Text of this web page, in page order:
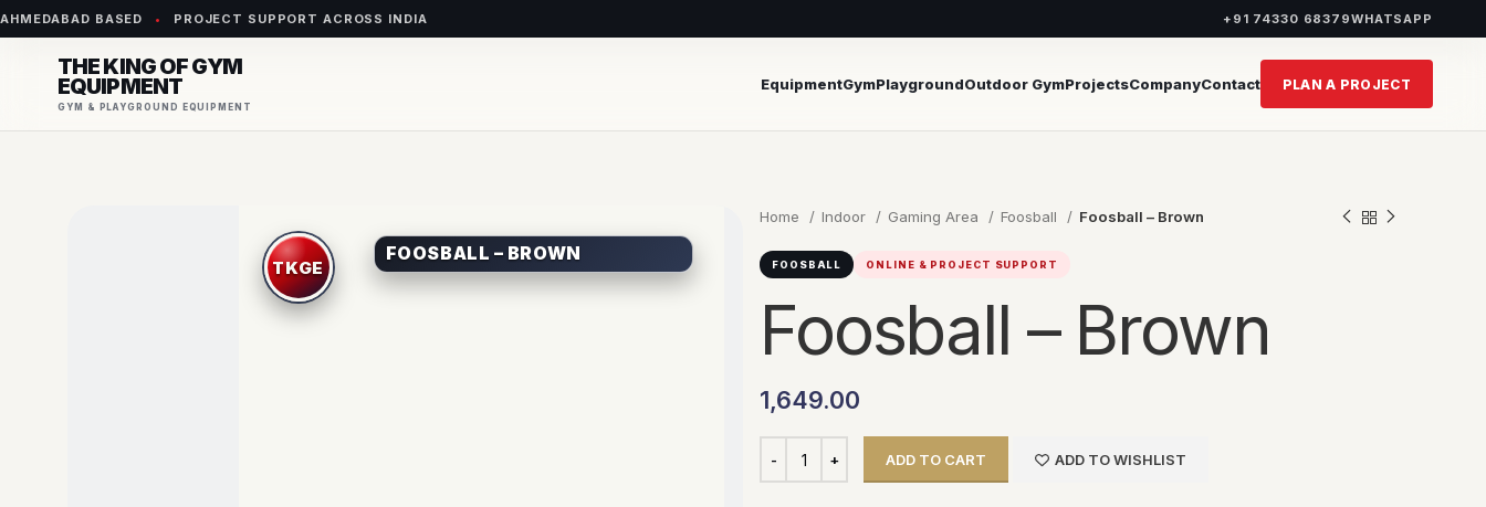
AHMEDABAD BASED • PROJECT SUPPORT ACROSS INDIA +91 74330 68379WHATSAPP
THE KING OF GYM
EQUIPMENT
GYM & PLAYGROUND EQUIPMENT
EquipmentGymPlaygroundOutdoor GymProjectsCompanyContact PLAN A PROJECT
FOOSBALL – BROWN
Home Indoor Gaming Area Foosball Foosball – Brown
FOOSBALL ONLINE & PROJECT SUPPORT
Foosball – Brown
1,649.00
ADD TO CART ADD TO WISHLIST